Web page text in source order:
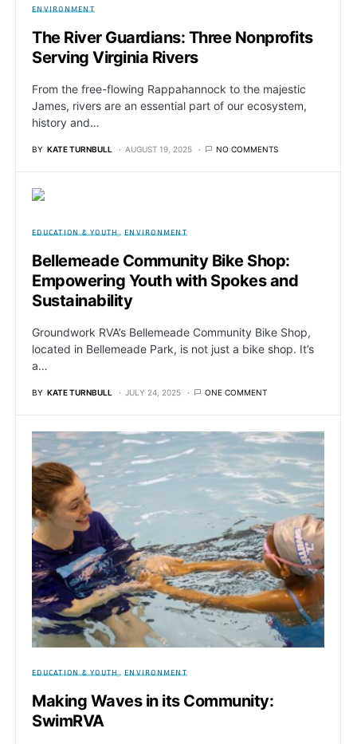
ENVIRONMENT
The River Guardians: Three Nonprofits
Serving Virginia Rivers
From the free-flowing Rappahannock to the majestic
James, rivers are an essential part of our ecosystem,
history and…
BY KATE TURNBULL AUGUST 19, 2025 NO COMMENTS
EDUCATION & YOUTH ENVIRONMENT
Bellemeade Community Bike Shop:
Empowering Youth with Spokes and
Sustainability
Groundwork RVA’s Bellemeade Community Bike Shop,
located in Bellemeade Park, is not just a bike shop. It’s
a…
BY KATE TURNBULL JULY 24, 2025 ONE COMMENT
EDUCATION & YOUTH ENVIRONMENT
Making Waves in its Community:
SwimRVA